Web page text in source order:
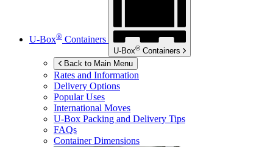
U-Box® Containers
U-Box® Containers
Back to Main Menu
Rates and Information
Delivery Options
Popular Uses
International Moves
U-Box Packing and Delivery Tips
FAQs
Container Dimensions